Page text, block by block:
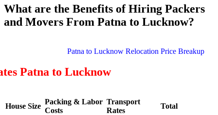
What are the Benefits of Hiring Packers
and Movers From Patna to Lucknow?
Patna to Lucknow Relocation Price Breakup
Patna to Lucknow
House Size
Packing & Labor
Costs
Transport
Rates
Total